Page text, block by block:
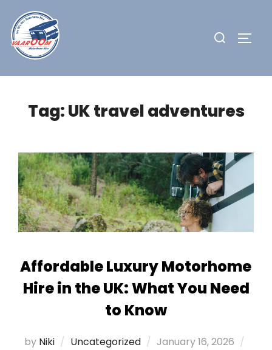
content
Search
Tag:UK travel adventures
Affordable Luxury Motorhome
Hire in the UK: What You Need
to Know
by Niki Uncategorized
Posted
January 16, 2026